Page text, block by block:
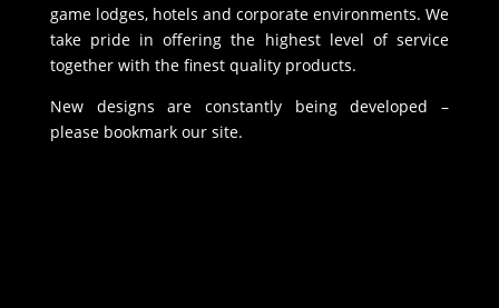
game lodges, hotels and corporate environments. We
take pride in offering the highest level of service
together with the finest quality products.
New designs are constantly being developed –
please bookmark our site.